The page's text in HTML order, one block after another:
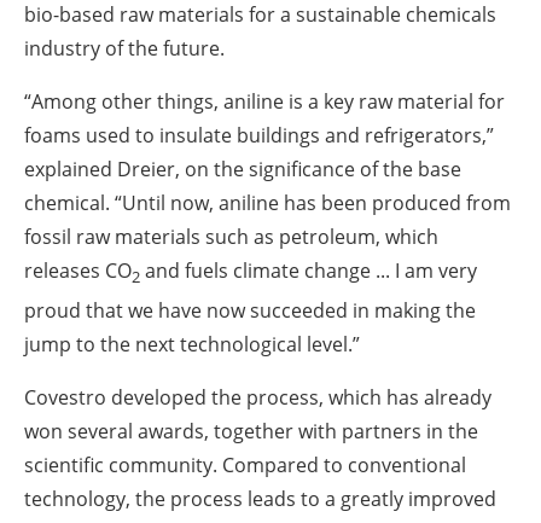
bio-based raw materials for a sustainable chemicals
industry of the future.
“Among other things, aniline is a key raw material for
foams used to insulate buildings and refrigerators,”
explained Dreier, on the significance of the base
chemical. “Until now, aniline has been produced from
fossil raw materials such as petroleum, which
releases CO2 and fuels climate change ... I am very
proud that we have now succeeded in making the
jump to the next technological level.”
Covestro developed the process, which has already
won several awards, together with partners in the
scientific community. Compared to conventional
technology, the process leads to a greatly improved